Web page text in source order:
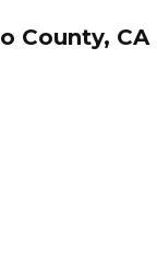
County, CA